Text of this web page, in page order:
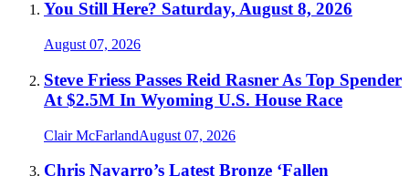
You Still Here? Saturday, August 8, 2026
August 07, 2026
Steve Friess Passes Reid Rasner As Top Spender
At $2.5M In Wyoming U.S. House Race
Clair McFarlandAugust 07, 2026
Chris Navarro’s Latest Bronze ‘Fallen